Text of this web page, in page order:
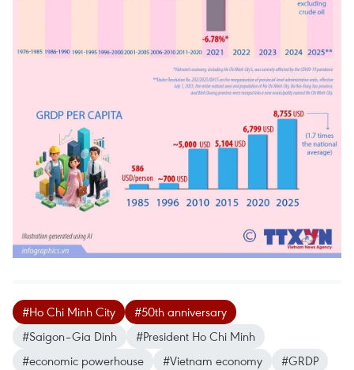
#Ho Chi Minh City
#50th anniversary
#Saigon–Gia Dinh
#President Ho Chi Minh
#economic powerhouse
#Vietnam economy
#GRDP